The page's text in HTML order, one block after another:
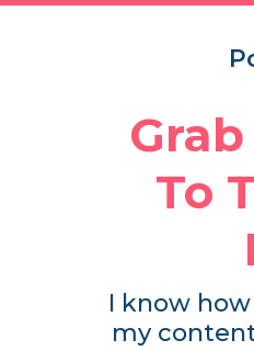
To
I know
my